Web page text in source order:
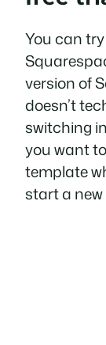
You can
version of
doesn’t
switching
you want
template
start a new